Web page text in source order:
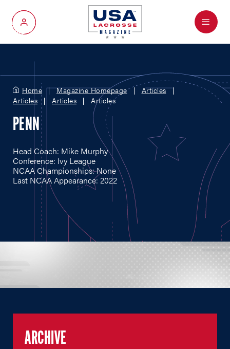
My Account
Menu
Home Magazine Homepage
Articles
Articles
Articles Articles
PENN
Head Coach: Mike Murphy
Conference: Ivy League
NCAA Championships: None
Last NCAA Appearance: 2022
ARCHIVE